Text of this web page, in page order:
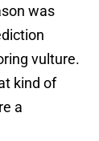
was
vulture.
kind of
a